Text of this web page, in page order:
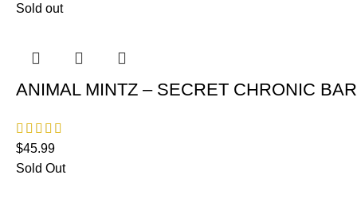
Sold out
ANIMAL MINTZ – SECRET CHRONIC
$45.99
Sold Out